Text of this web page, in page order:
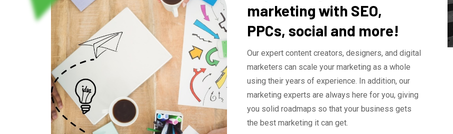
marketing with SEO,
PPCs, social and more!
Our expert content creators, designers, and digital
marketers can scale your marketing as a whole
using their years of experience. In addition, our
marketing experts are always here for you, giving
you solid roadmaps so that your business gets
the best marketing it can get.